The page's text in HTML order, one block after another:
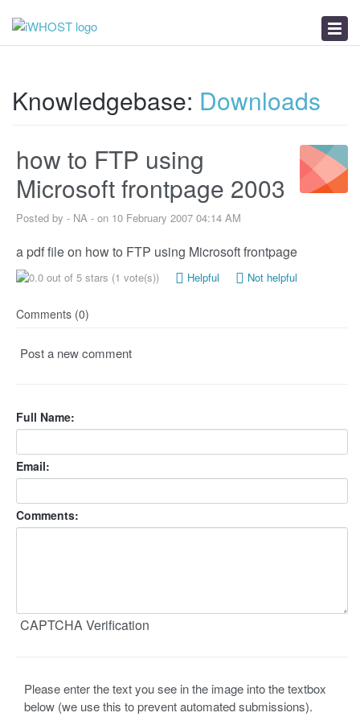
Knowledgebase: Downloads
how to FTP using
Microsoft frontpage 2003
Posted by - NA - on 10 February 2007 04:14 AM
a pdf file on how to FTP using Microsoft frontpage
(1 vote(s)) Helpful Not helpful
Comments (0)
Post a new comment
Full Name:
Email:
Comments:
CAPTCHA Verification
Please enter the text you see in the image into the textbox
below (we use this to prevent automated submissions).